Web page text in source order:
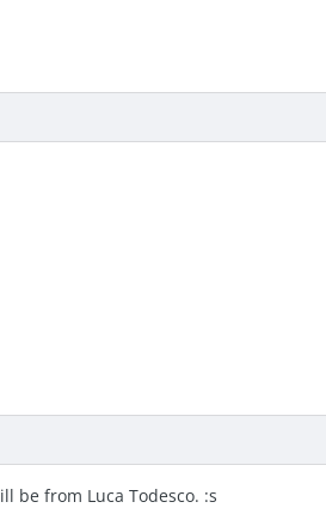
be from Luca Todesco. :s